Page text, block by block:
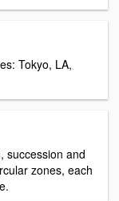
Tokyo, LA,
succession and
zones, each